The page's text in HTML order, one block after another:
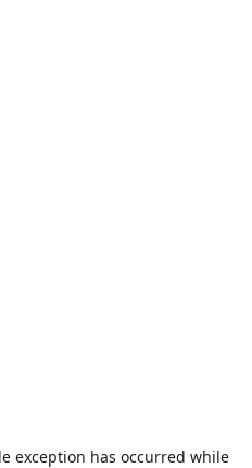
exception has occurred while